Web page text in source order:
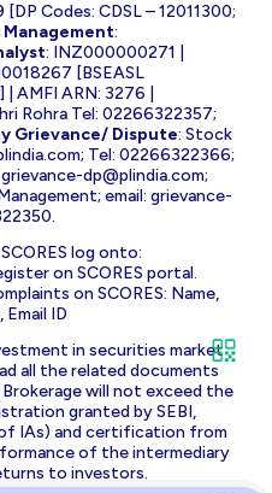
Codes: CDSL – 12011300;
:
: INZ000000271 |
[BSEASL
AMFI ARN: 3276 |
Rohra Tel: 02266322357;
Grievance/ Dispute: Stock
; Tel: 02266322366;
grievance-dp@plindia.com;
email: grievance-
log onto:
on SCORES portal.
on SCORES: Name,
ID
in securities market
all the related documents
will not exceed the
granted by SEBI,
IAs) and certification from
of the intermediary
to investors.